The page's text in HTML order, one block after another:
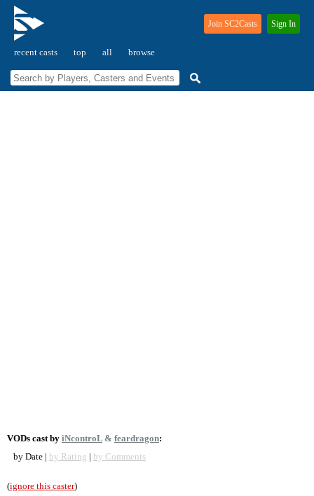
recent casts top all browse
Join SC2Casts Sign In
VODs cast by iNcontroL & feardragon:
by Date | by Rating | by Comments
(ignore this caster)